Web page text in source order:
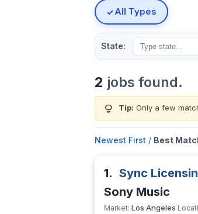
All Types
State:
2 jobs found.
lightbulb Tip: Only a few
Newest First / Best
1. Sync
Sony Music
Market: Los Angeles